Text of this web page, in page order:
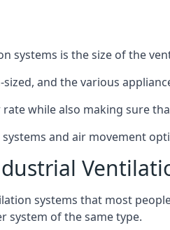
systems is the size of the
and the various
while also making sure
and air movement
systems that most
system of the same type.